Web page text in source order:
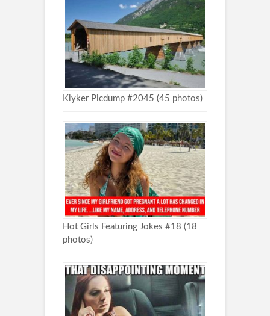
Klyker Picdump #2045 (45 photos)
Hot Girls Featuring Jokes #18 (18
photos)